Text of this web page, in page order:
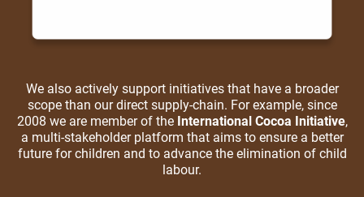
We also actively support initiatives that have a broader
scope than our direct supply-chain. For example, since
2008 we are member of the International Cocoa Initiative,
a multi-stakeholder platform that aims to ensure a better
future for children and to advance the elimination of child
labour.